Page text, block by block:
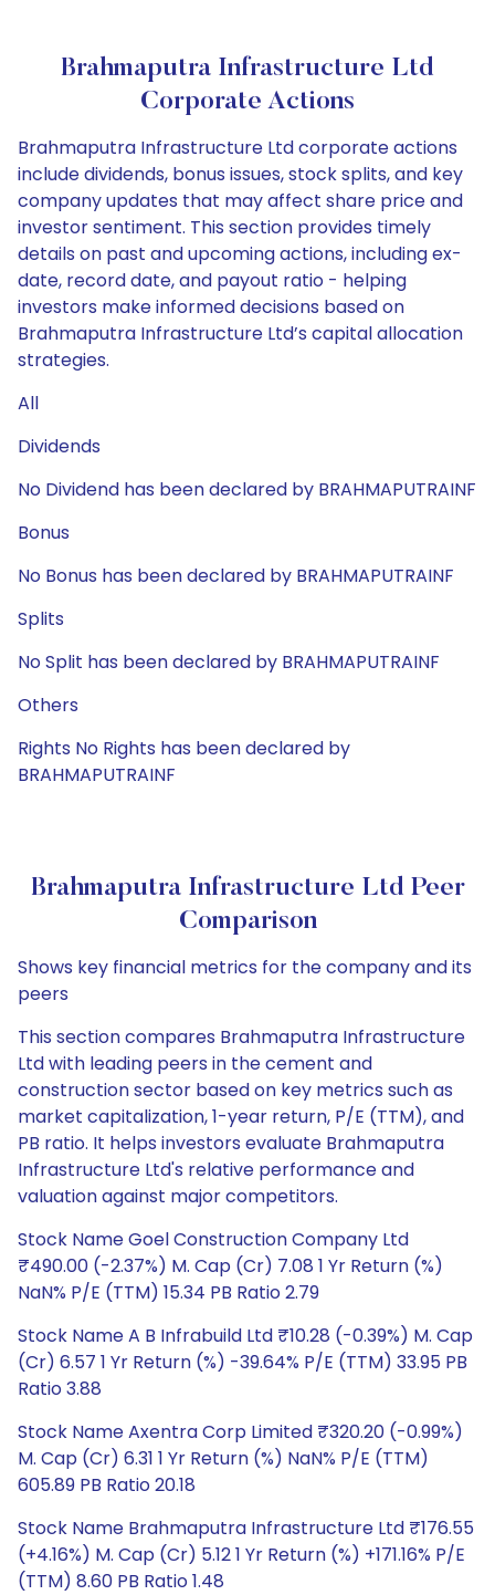
Brahmaputra Infrastructure Ltd
Corporate Actions
Brahmaputra Infrastructure Ltd corporate actions
include dividends, bonus issues, stock splits, and key
company updates that may affect share price and
investor sentiment. This section provides timely
details on past and upcoming actions, including ex-
date, record date, and payout ratio - helping
investors make informed decisions based on
Brahmaputra Infrastructure Ltd’s capital allocation
strategies.
All
Dividends
No Dividend has been declared by BRAHMAPUTRAINF
Bonus
No Bonus has been declared by BRAHMAPUTRAINF
Splits
No Split has been declared by BRAHMAPUTRAINF
Others
Rights No Rights has been declared by
BRAHMAPUTRAINF
Brahmaputra Infrastructure Ltd Peer
Comparison
Shows key financial metrics for the company and its
peers
This section compares Brahmaputra Infrastructure
Ltd with leading peers in the cement and
construction sector based on key metrics such as
market capitalization, 1-year return, P/E (TTM), and
PB ratio. It helps investors evaluate Brahmaputra
Infrastructure Ltd's relative performance and
valuation against major competitors.
Stock Name Goel Construction Company Ltd
₹490.00 (-2.37%) M. Cap (Cr) 7.08 1 Yr Return (%)
NaN% P/E (TTM) 15.34 PB Ratio 2.79
Stock Name A B Infrabuild Ltd ₹10.28 (-0.39%) M. Cap
(Cr) 6.57 1 Yr Return (%) -39.64% P/E (TTM) 33.95 PB
Ratio 3.88
Stock Name Axentra Corp Limited ₹320.20 (-0.99%)
M. Cap (Cr) 6.31 1 Yr Return (%) NaN% P/E (TTM)
605.89 PB Ratio 20.18
Stock Name Brahmaputra Infrastructure Ltd ₹176.55
(+4.16%) M. Cap (Cr) 5.12 1 Yr Return (%) +171.16% P/E
(TTM) 8.60 PB Ratio 1.48